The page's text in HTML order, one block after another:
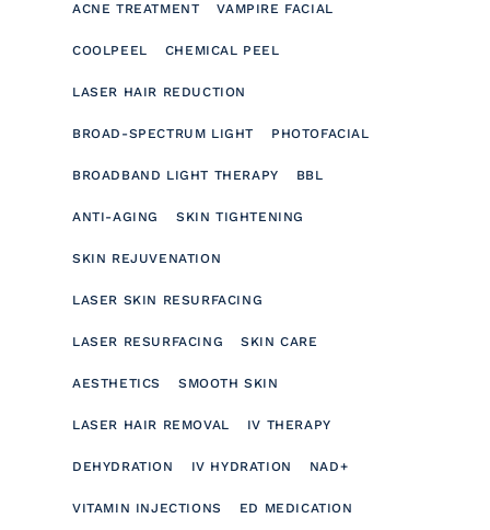
ACNE TREATMENT VAMPIRE FACIAL
COOLPEEL CHEMICAL PEEL
LASER HAIR REDUCTION
BROAD-SPECTRUM LIGHT PHOTOFACIAL
BROADBAND LIGHT THERAPY BBL
ANTI-AGING SKIN TIGHTENING
SKIN REJUVENATION
LASER SKIN RESURFACING
LASER RESURFACING SKIN CARE
AESTHETICS SMOOTH SKIN
LASER HAIR REMOVAL IV THERAPY
DEHYDRATION IV HYDRATION NAD+
VITAMIN INJECTIONS ED MEDICATION